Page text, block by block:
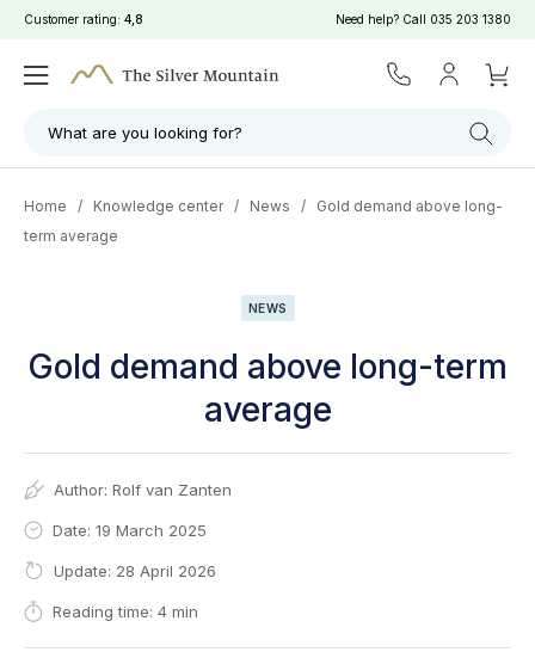
Customer rating: 4,8 Need help? Call 035 203 1380
What are you looking for?
Home / Knowledge center / News /
Gold demand above long-
term average
NEWS
Gold demand above long-term
average
Author: Rolf van Zanten
Date: 19 March 2025
Update: 28 April 2026
Reading time: 4 min